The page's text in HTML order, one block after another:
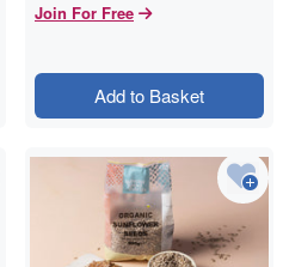
Join For Free
Add to Basket